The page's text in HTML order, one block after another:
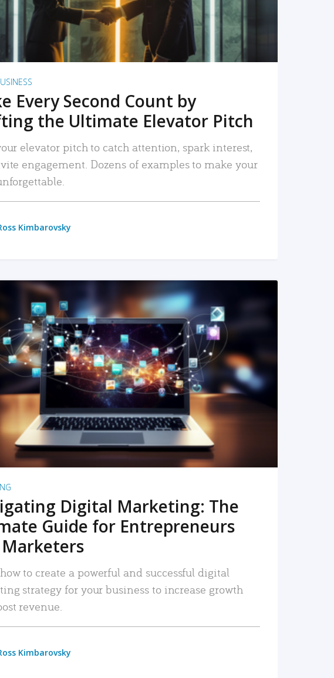
Every Second Count by
the Ultimate Elevator Pitch
elevator pitch to catch attention, spark interest,
engagement. Dozens of examples to make your
Kimbarovsky
READ MORE
Digital Marketing: The
Guide for Entrepreneurs
to create a powerful and successful digital
strategy for your business to increase growth
revenue.
Kimbarovsky